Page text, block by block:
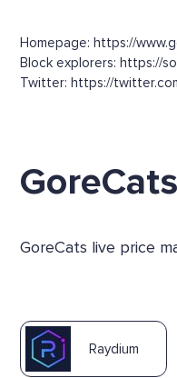
Homepage: https://
Block explorers: https://
Twitter: https://
GoreCats live price
Raydium